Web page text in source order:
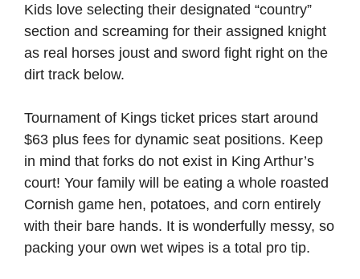
Kids love selecting their designated “country”
section and screaming for their assigned knight
as real horses joust and sword fight right on the
dirt track below.
Tournament of Kings ticket prices start around
$63 plus fees for dynamic seat positions. Keep
in mind that forks do not exist in King Arthur’s
court! Your family will be eating a whole roasted
Cornish game hen, potatoes, and corn entirely
with their bare hands. It is wonderfully messy, so
packing your own wet wipes is a total pro tip.